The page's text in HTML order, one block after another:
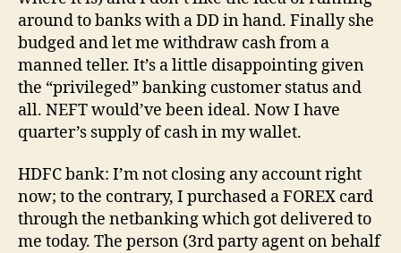
around to banks with a DD in hand. Finally she
budged and let me withdraw cash from a
manned teller. It’s a little disappointing given
the “privileged” banking customer status and
all. NEFT would’ve been ideal. Now I have
quarter’s supply of cash in my wallet.
HDFC bank: I’m not closing any account right
now; to the contrary, I purchased a FOREX card
through the netbanking which got delivered to
me today. The person (3rd party agent on behalf